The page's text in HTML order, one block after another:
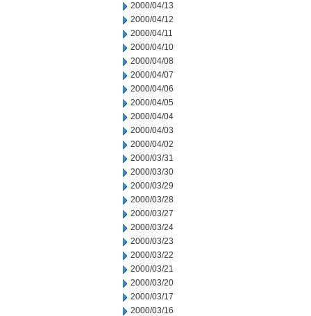
2000/04/13
2000/04/12
2000/04/11
2000/04/10
2000/04/08
2000/04/07
2000/04/06
2000/04/05
2000/04/04
2000/04/03
2000/04/02
2000/03/31
2000/03/30
2000/03/29
2000/03/28
2000/03/27
2000/03/24
2000/03/23
2000/03/22
2000/03/21
2000/03/20
2000/03/17
2000/03/16